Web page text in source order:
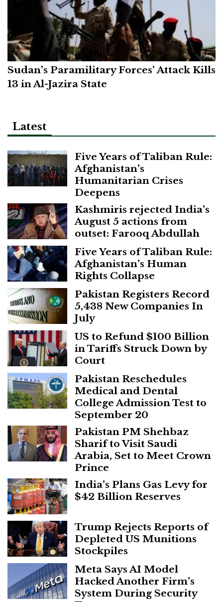
Sudan’s Paramilitary Forces’ Attack Kills
13 in Al-Jazira State
Latest
Five Years of Taliban Rule:
Afghanistan’s
Humanitarian Crises
Deepens
Kashmiris rejected India’s
August 5 actions from
outset: Farooq Abdullah
Five Years of Taliban Rule:
Afghanistan’s Human
Rights Collapse
Pakistan Registers Record
5,438 New Companies In
July
US to Refund $100 Billion
in Tariffs Struck Down by
Court
Pakistan Reschedules
Medical and Dental
College Admission Test to
September 20
Pakistan PM Shehbaz
Sharif to Visit Saudi
Arabia, Set to Meet Crown
Prince
India’s Plans Gas Levy for
$42 Billion Reserves
Trump Rejects Reports of
Depleted US Munitions
Stockpiles
Meta Says AI Model
Hacked Another Firm’s
System During Security